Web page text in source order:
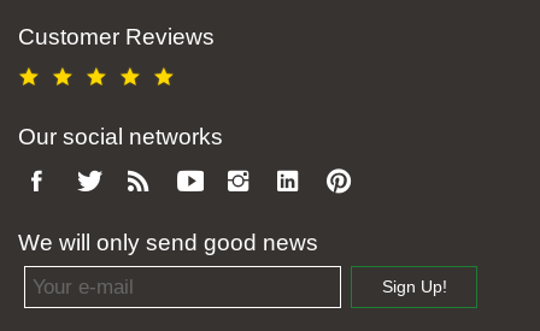
Customer Reviews
Our social networks
We will only send good news
Email address
Sign Up!